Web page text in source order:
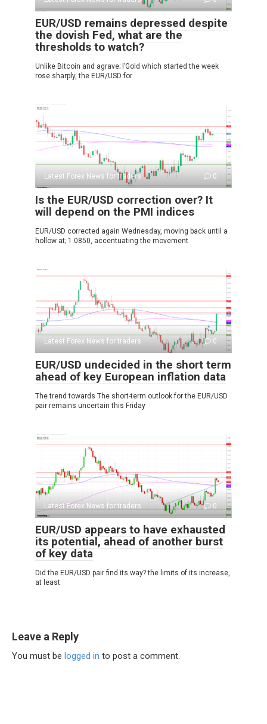
EUR/USD remains depressed despite
the dovish Fed, what are the
thresholds to watch?
Unlike Bitcoin and agrave; l’Gold which started the week
rose sharply, the EUR/USD for
Latest Forex News for traders 0
Is the EUR/USD correction over? It
will depend on the PMI indices
EUR/USD corrected again Wednesday, moving back until a
hollow at; 1.0850, accentuating the movement
Latest Forex News for traders 0
EUR/USD undecided in the short term
ahead of key European inflation data
The trend towards The short-term outlook for the EUR/USD
pair remains uncertain this Friday
Latest Forex News for traders 0
EUR/USD appears to have exhausted
its potential, ahead of another burst
of key data
Did the EUR/USD pair find its way? the limits of its increase,
at least
Leave a Reply
You must be logged in to post a comment.